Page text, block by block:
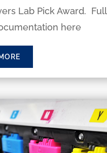
Lab Pick Award. Full
here